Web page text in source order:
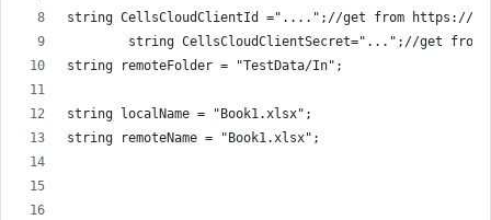
string CellsCloudClientId ="....";//get from https://
string CellsCloudClientSecret="...";//get
string remoteFolder = "TestData/In";
string localName = "Book1.xlsx";
string remoteName = "Book1.xlsx";